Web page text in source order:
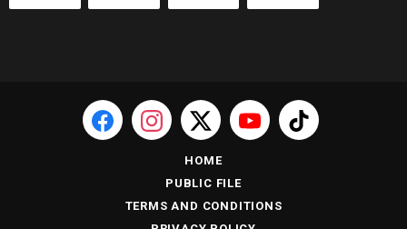
HOME
PUBLIC FILE
TERMS AND CONDITIONS